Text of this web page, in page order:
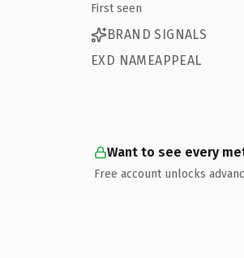
First seen
BRAND SIGNALS
EXD NAMEAPPEAL
Want to see every
Free account unlocks